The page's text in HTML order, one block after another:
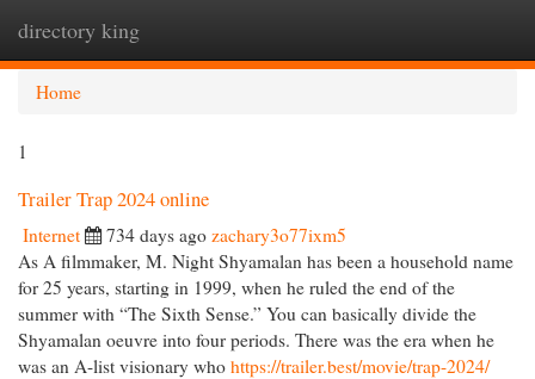
directory king
Home
1
Trailer Trap 2024 online
Internet 734 days ago zachary3o77ixm5
As A filmmaker, M. Night Shyamalan has been a household name
for 25 years, starting in 1999, when he ruled the end of the
summer with “The Sixth Sense.” You can basically divide the
Shyamalan oeuvre into four periods. There was the era when he
was an A-list visionary who https://trailer.best/movie/trap-2024/